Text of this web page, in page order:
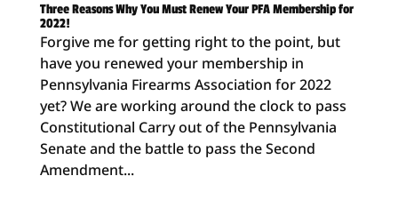
Three Reasons Why You Must Renew Your PFA Membership for
2022!
Forgive me for getting right to the point, but
have you renewed your membership in
Pennsylvania Firearms Association for 2022
yet? We are working around the clock to pass
Constitutional Carry out of the Pennsylvania
Senate and the battle to pass the Second
Amendment...